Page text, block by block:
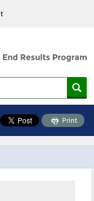
Print
Toolbox